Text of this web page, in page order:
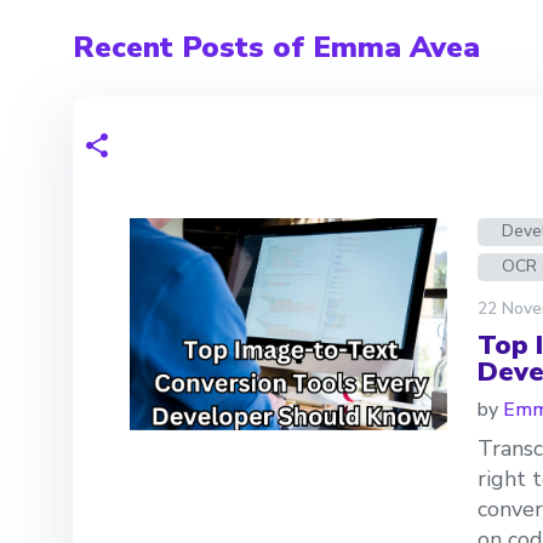
Recent Posts of Emma Avea
22
Top
by
right